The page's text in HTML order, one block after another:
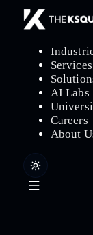
Services
AI Labs
Careers
About